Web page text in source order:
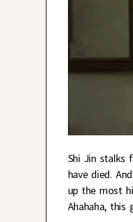
Shi Jin stalks
have died.
up the most
Ahahaha,